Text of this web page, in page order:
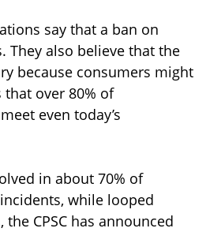
say that a ban on
They also believe that the
because consumers might
that over 80% of
even today’s
in about 70% of
while looped
CPSC has announced